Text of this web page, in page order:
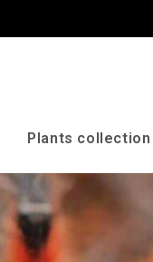
Plants collection